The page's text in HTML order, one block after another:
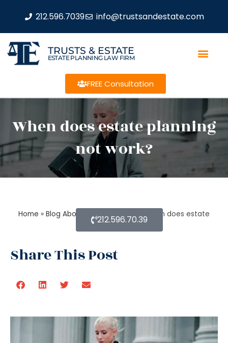
212.596.7039 info@trustsandestate.com
TRUSTS & ESTATE
ESTATE PLANNING LAW FIRM
FREE Consultation
When does estate planning
not work?
Home » Blog About Estate Planning »When does estate
planning not work?
Share This Post
212.596.70.39